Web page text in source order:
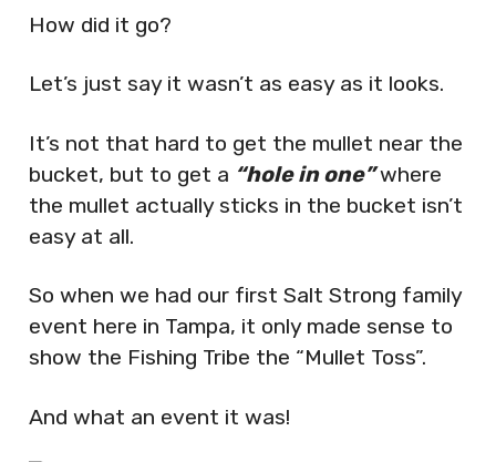
How did it go?
Let’s just say it wasn’t as easy as it looks.
It’s not that hard to get the mullet near the
bucket, but to get a “hole in one”where
the mullet actually sticks in the bucket isn’t
easy at all.
So when we had our first Salt Strong family
event here in Tampa, it only made sense to
show the Fishing Tribe the “Mullet Toss”.
And what an event it was!